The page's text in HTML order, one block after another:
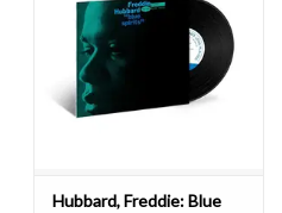
Hubbard, Freddie: Blue